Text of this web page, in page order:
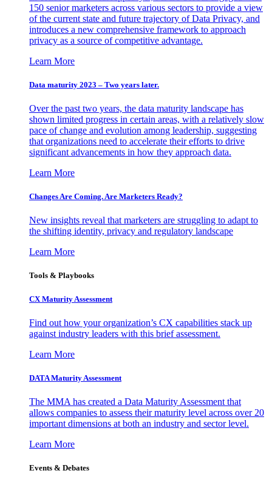
150 senior marketers across various sectors to provide a view
of the current state and future trajectory of Data Privacy, and
introduces a new comprehensive framework to approach
privacy as a source of competitive advantage.
Learn More
Data maturity 2023 – Two years later.
Over the past two years, the data maturity landscape has
shown limited progress in certain areas, with a relatively slow
pace of change and evolution among leadership, suggesting
that organizations need to accelerate their efforts to drive
significant advancements in how they approach data.
Learn More
Changes Are Coming. Are Marketers Ready?
New insights reveal that marketers are struggling to adapt to
the shifting identity, privacy and regulatory landscape
Learn More
Tools & Playbooks
CX Maturity Assessment
Find out how your organization’s CX capabilities stack up
against industry leaders with this brief assessment.
Learn More
DATA Maturity Assessment
The MMA has created a Data Maturity Assessment that
allows companies to assess their maturity level across over 20
important dimensions at both an industry and sector level.
Learn More
Events & Debates